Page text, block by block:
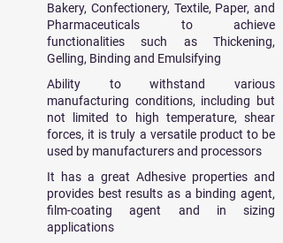
Bakery, Confectionery, Textile, Paper, and
Pharmaceuticals to achieve
functionalities such as Thickening,
Gelling, Binding and Emulsifying
Ability to withstand various
manufacturing conditions, including but
not limited to high temperature, shear
forces, it is truly a versatile product to be
used by manufacturers and processors
It has a great Adhesive properties and
provides best results as a binding agent,
film-coating agent and in sizing
applications